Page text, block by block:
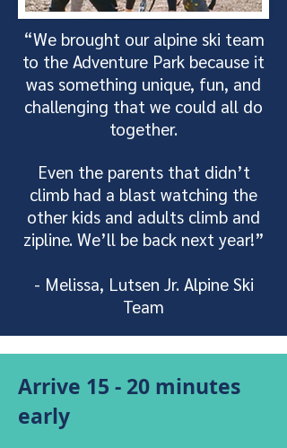
“We brought our alpine ski team
to the Adventure Park because it
was something unique, fun, and
challenging that we could all do
together.
Even the parents that didn’t
climb had a blast watching the
other kids and adults climb and
zipline. We’ll be back next year!”
- Melissa, Lutsen Jr. Alpine Ski
Team
Arrive 15 - 20 minutes
early